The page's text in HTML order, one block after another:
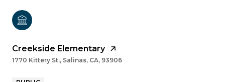
Creekside Elementary
1770 Kittery St., Salinas, CA, 93906